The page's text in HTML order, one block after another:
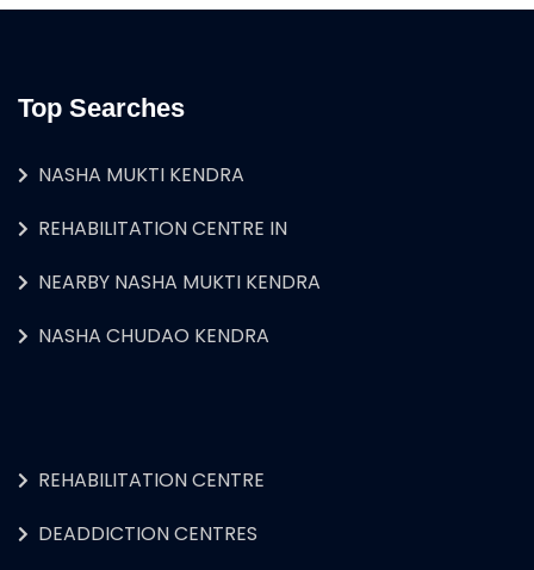
Top Searches
NASHA MUKTI KENDRA
REHABILITATION CENTRE IN
NEARBY NASHA MUKTI KENDRA
NASHA CHUDAO KENDRA
REHABILITATION CENTRE
DEADDICTION CENTRES